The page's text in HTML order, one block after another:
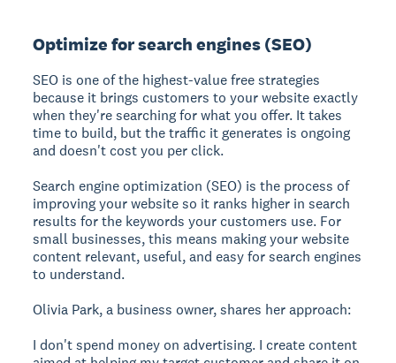
Optimize for search engines (SEO)
SEO is one of the highest-value free strategies
because it brings customers to your website exactly
when they're searching for what you offer. It takes
time to build, but the traffic it generates is ongoing
and doesn't cost you per click.
Search engine optimization (SEO) is the process of
improving your website so it ranks higher in search
results for the keywords your customers use. For
small businesses, this means making your website
content relevant, useful, and easy for search engines
to understand.
Olivia Park, a business owner, shares her approach:
I don't spend money on advertising. I create content